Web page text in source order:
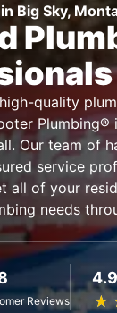
Big Sky,
quality
Plumbing®
Our team of
service
all of your
needs
Reviews ★
☆